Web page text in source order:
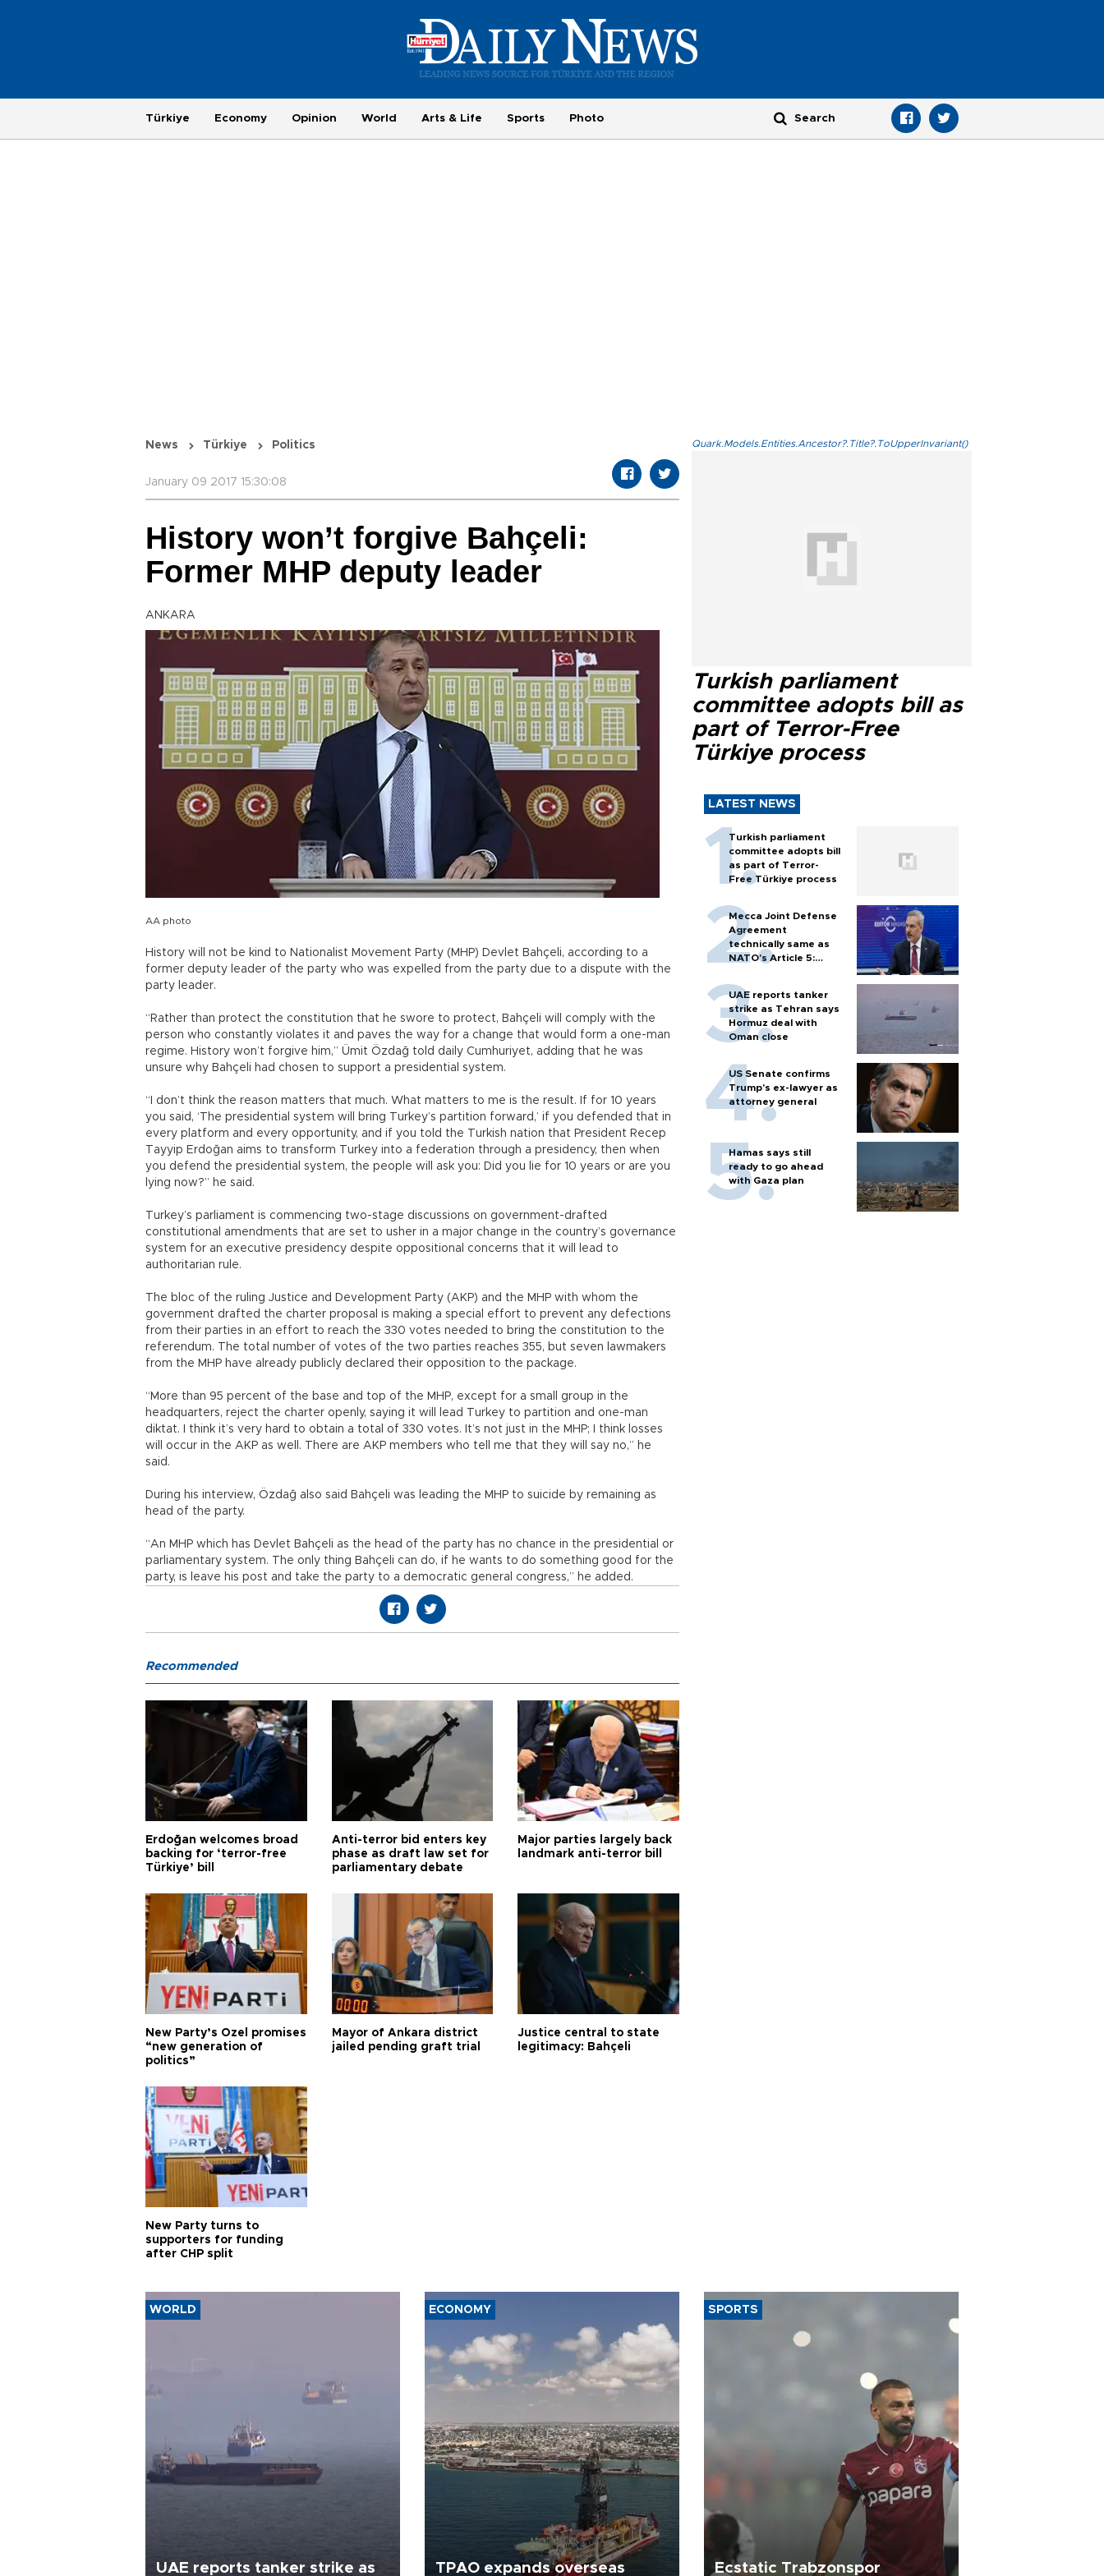
Türkiye Economy Opinion World Arts & Life Sports Photo
News Türkiye Politics
January 09 2017 15:30:08
History won’t forgive Bahçeli:
Former MHP deputy leader
ANKARA
AA photo
History will not be kind to Nationalist Movement Party (MHP) Devlet Bahçeli, according to a
former deputy leader of the party who was expelled from the party due to a dispute with the
party leader.
“Rather than protect the constitution that he swore to protect, Bahçeli will comply with the
person who constantly violates it and paves the way for a change that would form a one-man
regime. History won’t forgive him,” Ümit Özdağ told daily Cumhuriyet, adding that he was
unsure why Bahçeli had chosen to support a presidential system.
“I don’t think the reason matters that much. What matters to me is the result. If for 10 years
you said, ‘The presidential system will bring Turkey’s partition forward,’ if you defended that in
every platform and every opportunity, and if you told the Turkish nation that President Recep
Tayyip Erdoğan aims to transform Turkey into a federation through a presidency, then when
you defend the presidential system, the people will ask you: Did you lie for 10 years or are you
lying now?” he said.
Turkey’s parliament is commencing two-stage discussions on government-drafted
constitutional amendments that are set to usher in a major change in the country’s governance
system for an executive presidency despite oppositional concerns that it will lead to
authoritarian rule.
The bloc of the ruling Justice and Development Party (AKP) and the MHP with whom the
government drafted the charter proposal is making a special effort to prevent any defections
from their parties in an effort to reach the 330 votes needed to bring the constitution to the
referendum. The total number of votes of the two parties reaches 355, but seven lawmakers
from the MHP have already publicly declared their opposition to the package.
“More than 95 percent of the base and top of the MHP, except for a small group in the
headquarters, reject the charter openly, saying it will lead Turkey to partition and one-man
diktat. I think it’s very hard to obtain a total of 330 votes. It’s not just in the MHP; I think losses
will occur in the AKP as well. There are AKP members who tell me that they will say no,” he
said.
During his interview, Özdağ also said Bahçeli was leading the MHP to suicide by remaining as
head of the party.
“An MHP which has Devlet Bahçeli as the head of the party has no chance in the presidential or
parliamentary system. The only thing Bahçeli can do, if he wants to do something good for the
party, is leave his post and take the party to a democratic general congress,” he added.
Quark.Models.Entities.Ancestor?.Title?.ToUpperInvariant()
Turkish parliament
committee adopts bill as
part of Terror-Free
Türkiye process
LATEST NEWS
Turkish parliament
committee adopts bill
as part of Terror-
Free Türkiye process
Mecca Joint Defense
Agreement
technically same as
NATO's Article 5:
minister
UAE reports tanker
strike as Tehran says
Hormuz deal with
Oman close
US Senate confirms
Trump's ex-lawyer as
attorney general
Hamas says still
ready to go ahead
with Gaza plan
Recommended
Erdoğan welcomes broad
backing for ‘terror-free
Türkiye’ bill
Anti-terror bid enters key
phase as draft law set for
parliamentary debate
Major parties largely back
landmark anti-terror bill
New Party’s Özel promises
“new generation of
politics”
Mayor of Ankara district
jailed pending graft trial
Justice central to state
legitimacy: Bahçeli
New Party turns to
supporters for funding
after CHP split
WORLD
UAE reports tanker strike as
ECONOMY
TPAO expands overseas
SPORTS
Ecstatic Trabzonspor